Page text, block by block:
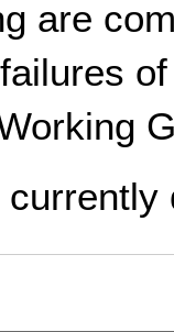
are